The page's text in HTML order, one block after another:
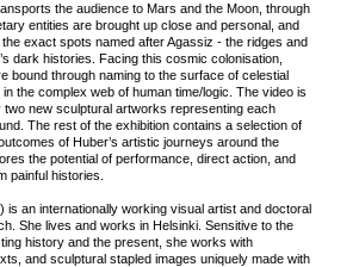
the audience to Mars and the Moon, through
entities are brought up close and personal, and
exact spots named after Agassiz - the ridges and
dark histories. Facing this cosmic colonisation,
bound through naming to the surface of celestial
the complex web of human time/logic. The video is
two new sculptural artworks representing each
The rest of the exhibition contains a selection of
of Huber’s artistic journeys around the
the potential of performance, direct action, and
painful histories.
is an internationally working visual artist and doctoral
She lives and works in Helsinki. Sensitive to the
history and the present, she works with
and sculptural stapled images uniquely made with